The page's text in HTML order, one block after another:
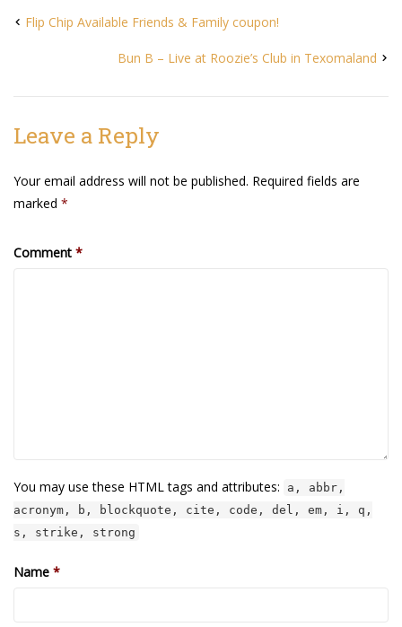
Flip Chip Available Friends & Family coupon!
Bun B – Live at Roozie’s Club in Texomaland
Leave a Reply
Your email address will not be published. Required fields are
marked *
Comment *
You may use these HTML tags and attributes:
a, abbr,
acronym, b, blockquote, cite, code, del, em, i, q,
s, strike, strong
Name *